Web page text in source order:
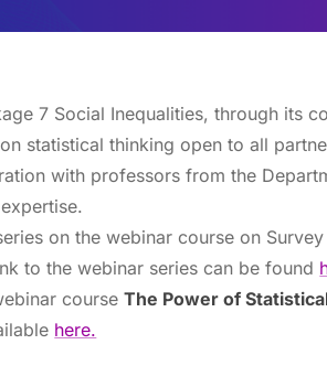
7 Social Inequalities, through its
statistical thinking open to all
with professors from the
on the webinar course on
to the webinar series can be found
courseThe Power of
here.